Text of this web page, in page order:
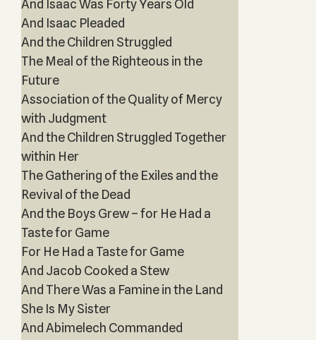
And Isaac Was Forty Years Old
And Isaac Pleaded
And the Children Struggled
The Meal of the Righteous in the
Future
Association of the Quality of Mercy
with Judgment
And the Children Struggled Together
within Her
The Gathering of the Exiles and the
Revival of the Dead
And the Boys Grew – for He Had a
Taste for Game
For He Had a Taste for Game
And Jacob Cooked a Stew
And There Was a Famine in the Land
She Is My Sister
And Abimelech Commanded